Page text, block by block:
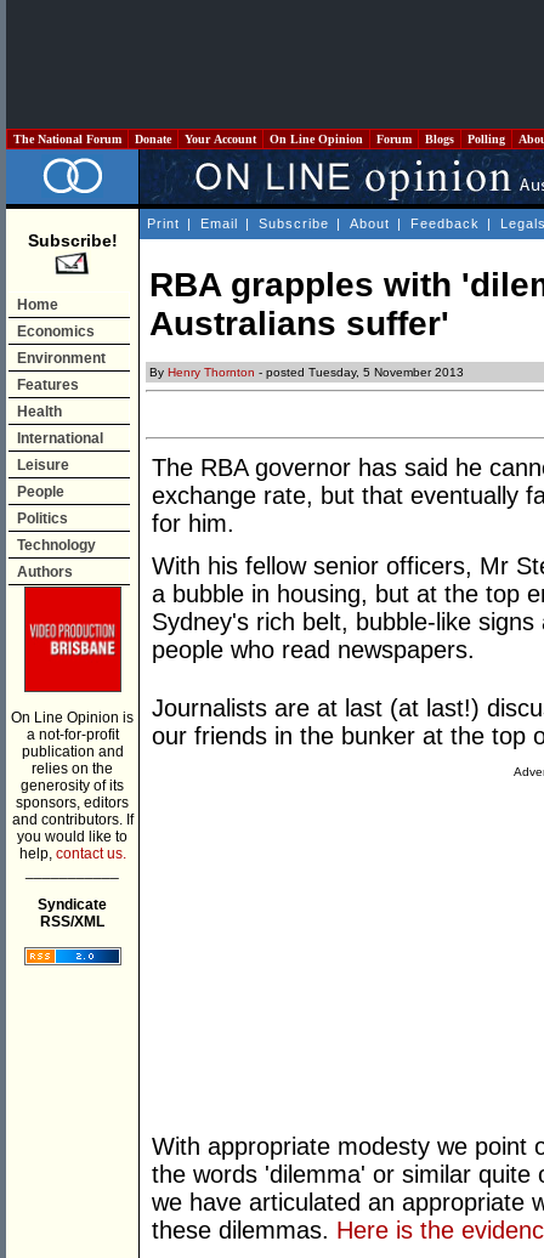
The National Forum Donate Your Account On Line Opinion Forum Blogs Polling
Subscribe!
Home
Economics
Environment
Features
Health
International
Leisure
People
Politics
Technology
Authors
On Line Opinion is
a not-for-profit
publication and
relies on the
generosity of its
sponsors, editors
and contributors. If
you would like to
help, contact us.
Syndicate
RSS/XML
Print | Email | Subscribe | About | Feedback |
RBA grapples with
Australians suffer'
By Henry Thornton - posted Tuesday, 5 November 2013
The RBA governor has said he
exchange rate, but that eventually
for him.
With his fellow senior officers, Mr
a bubble in housing, but at the top
Sydney's rich belt, bubble-like
people who read newspapers.
Journalists are at last (at last!)
our friends in the bunker at the top
With appropriate modesty we point
the words 'dilemma' or similar
we have articulated an appropriate
these dilemmas. Here is the